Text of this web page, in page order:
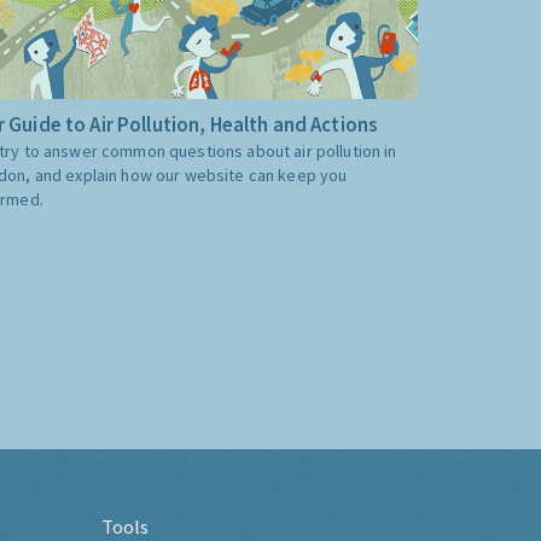
Guide to Air Pollution, Health and Actions
to answer common questions about air pollution in
and explain how our website can keep you
Tools